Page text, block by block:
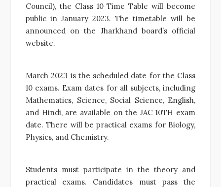
Council), the Class 10 Time Table will become
public in January 2023. The timetable will be
announced on the Jharkhand board’s official
website.
March 2023 is the scheduled date for the Class
10 exams. Exam dates for all subjects, including
Mathematics, Science, Social Science, English,
and Hindi, are available on the JAC 10TH exam
date. There will be practical exams for Biology,
Physics, and Chemistry.
Students must participate in the theory and
practical exams. Candidates must pass the